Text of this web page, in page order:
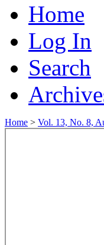
Home
Log In
Search
Home > Vol. 13, No. 8,